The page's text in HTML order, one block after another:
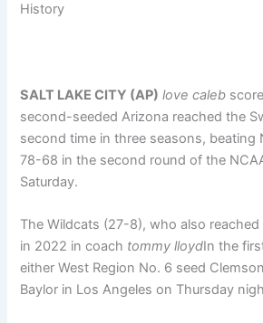
History
SALT LAKE CITY (AP) love caleb
second-seeded Arizona reached the
second time in three seasons, beating
78-68 in the second round of the
Saturday.
The Wildcats (27-8), who also reached
in 2022 in coach tommy lloydIn the
either West Region No. 6 seed
Baylor in Los Angeles on Thursday